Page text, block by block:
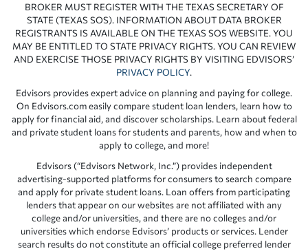
BROKER MUST REGISTER WITH THE TEXAS SECRETARY OF
STATE (TEXAS SOS). INFORMATION ABOUT DATA BROKER
REGISTRANTS IS AVAILABLE ON THE TEXAS SOS WEBSITE. YOU
MAY BE ENTITLED TO STATE PRIVACY RIGHTS. YOU CAN REVIEW
AND EXERCISE THOSE PRIVACY RIGHTS BY VISITING EDVISORS’
PRIVACY POLICY.
Edvisors provides expert advice on planning and paying for college.
On Edvisors.com easily compare student loan lenders, learn how to
apply for financial aid, and discover scholarships. Learn about federal
and private student loans for students and parents, how and when to
apply to college, and more!
Edvisors (“Edvisors Network, Inc.”) provides independent
advertising-supported platforms for consumers to search compare
and apply for private student loans. Loan offers from participating
lenders that appear on our websites are not affiliated with any
college and/or universities, and there are no colleges and/or
universities which endorse Edvisors’ products or services. Lender
search results do not constitute an official college preferred lender